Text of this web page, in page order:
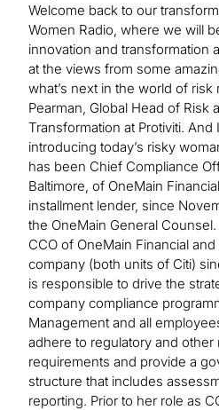
Welcome back to our
Women Radio, where we will
innovation and transformation
at the views from some
what’s next in the world of risk
Pearman, Global Head of Risk
Transformation at Protiviti.
introducing today’s risky
has been Chief Compliance
Baltimore, of OneMain
installment lender, since
the OneMain General
CCO of OneMain Financial
company (both units of Citi)
is responsible to drive the
company compliance
Management and all
adhere to regulatory and other
requirements and provide a
structure that includes
reporting. Prior to her role as